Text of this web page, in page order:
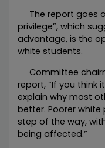
The report goes
privilege”, which
advantage, is the
white students.
Committee
report, “If you think
explain why most
better. Poorer white
step of the way,
being affected.”